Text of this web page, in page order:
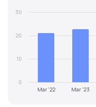
Mar '22 Mar '23
0
10
20
30